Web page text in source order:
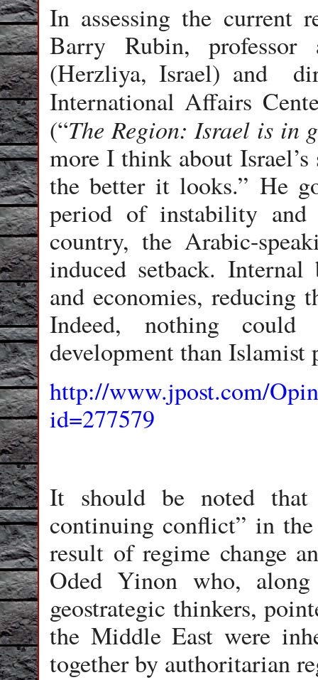
In assessing the current
Barry Rubin,
(Herzliya, Israel) and
International Affairs
(“The Region: Israel is in
more I think about
the better it looks.” He
period of instability
country, the Arabic-
induced setback.
and economies,
Indeed, nothing
development than Islamist
http://www.jpost.com/
id=277579
It should be noted
continuing conflict” in
result of regime change
Oded Yinon who,
geostrategic thinkers,
the Middle East were
together by authoritarian